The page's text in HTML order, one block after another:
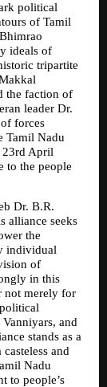
political
of Tamil
ideals of
tripartite
the faction of
leader Dr.
forces
Tamil Nadu
23rd April
to the people
Dr. B.R.
alliance seeks
the
individual
of
in this
not merely for
and
stands as a
and
Nadu
to people’s